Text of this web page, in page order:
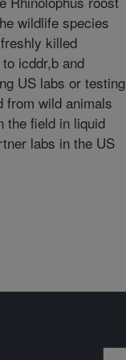
wildlife species
killed
icddr,b and
US labs or testing
from wild animals
the field in liquid
labs in the US